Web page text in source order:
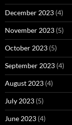
December 2023 (4)
November 2023 (5)
October 2023 (5)
September 2023 (4)
August 2023 (4)
July 2023 (5)
June 2023 (4)